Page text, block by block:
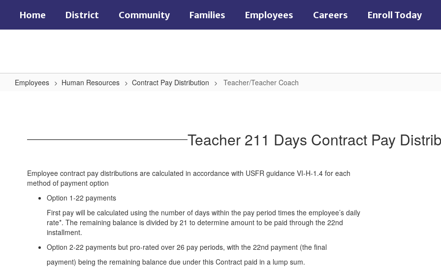
main
Home District Community Families Employees Careers Enroll Today
Employees Human Resources Contract Pay Distribution Teacher/Teacher Coach
Teacher 211 Days Contract Pay
Employee contract pay distributions are calculated in accordance with USFR guidance VI-H-1.4 for each
method of payment option
Option 1-22 payments
First pay will be calculated using the number of days within the pay period times the employee’s daily
rate*. The remaining balance is divided by 21 to determine amount to be paid through the 22nd
installment.
Option 2-22 payments but pro-rated over 26 pay periods, with the 22nd payment (the final
payment) being the remaining balance due under this Contract paid in a lump sum.